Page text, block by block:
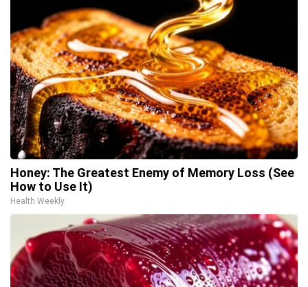
Honey: The Greatest Enemy of Memory Loss (See
How to Use It)
Health Weekly